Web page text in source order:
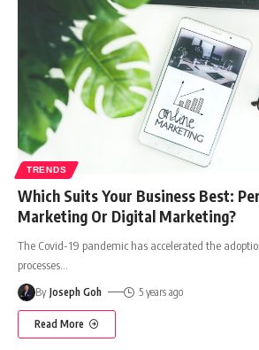
TRENDS
Which Suits Your Business Best:
Marketing Or Digital Marketing?
The Covid-19 pandemic has accelerated the
processes
By Joseph Goh 5 years ago
Read More